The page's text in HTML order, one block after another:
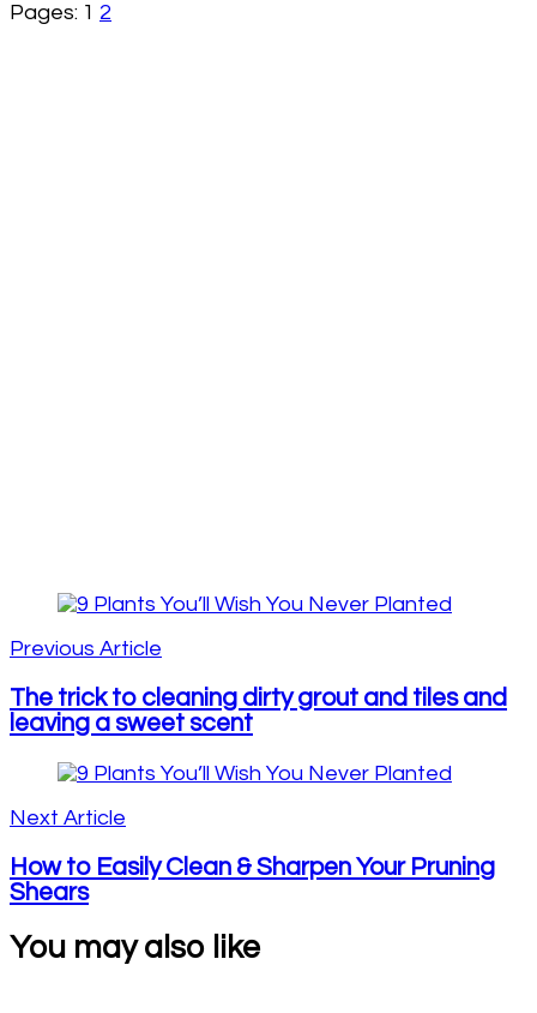
Pages: 1 2
Post
Navigation
Previous Article
The trick to cleaning dirty grout and tiles and
leaving a sweet scent
Next Article
How to Easily Clean & Sharpen Your Pruning
Shears
You may also like